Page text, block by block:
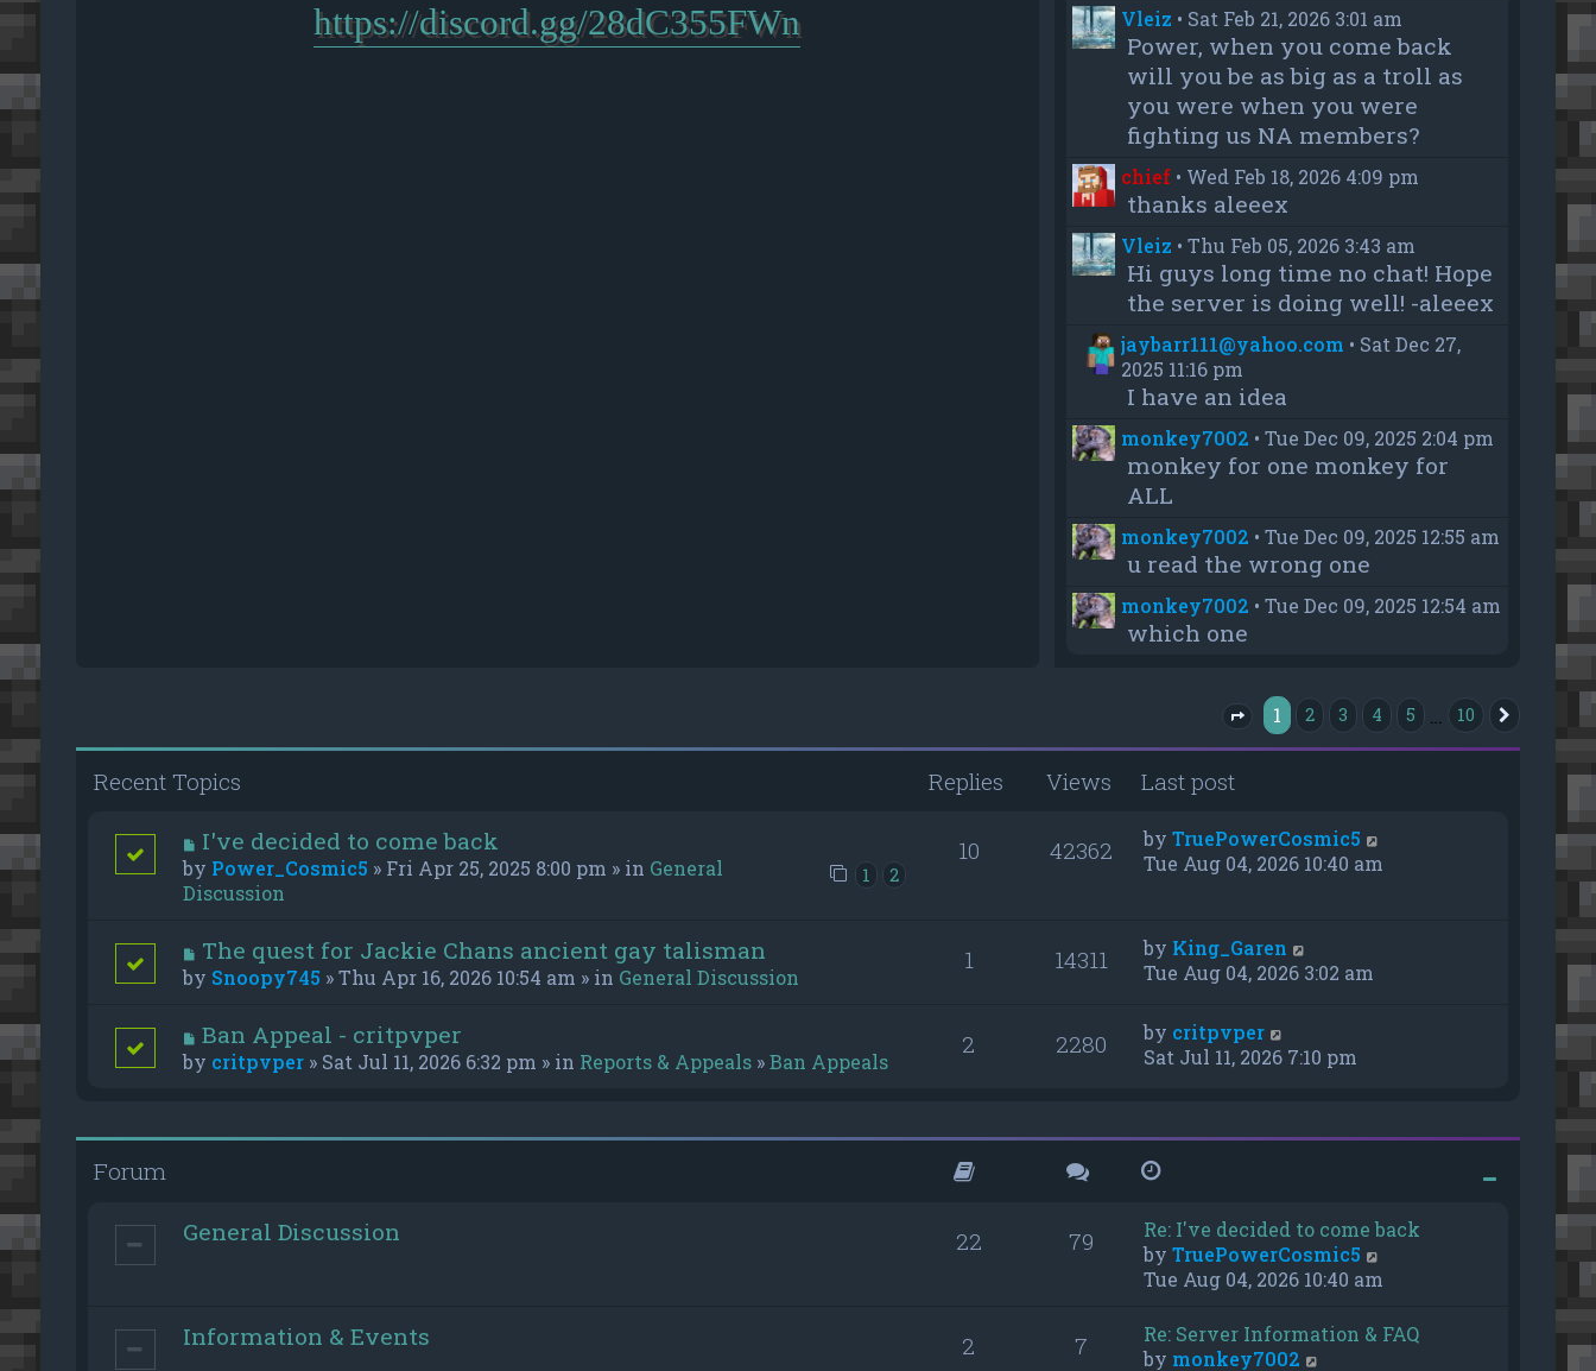
https://discord.gg/28dC355FWn Vleiz • Sat Feb 21, 2026 3:01 am
Power, when you come back
will you be as big as a troll as
you were when you were
fighting us NA members?
chief• Wed Feb 18, 2026 4:09 pm
thanks aleeex
Vleiz • Thu Feb 05, 2026 3:43 am
Hi guys long time no chat! Hope
the server is doing well! -aleeex
jaybarr111@yahoo.com • Sat Dec 27,
2025 11:16 pm
I have an idea
monkey7002 • Tue Dec 09, 2025 2:04 pm
monkey for one monkey for
ALL
monkey7002 • Tue Dec 09, 2025 12:55 am
u read the wrong one
monkey7002 • Tue Dec 09, 2025 12:54 am
which one
Page of 10
1 2 3 4 5 10
Recent Topics Replies Views
Last post
I've decided to come back
1 2
by Power_Cosmic5 » Fri Apr 25, 2025 8:00 pm » in General
Discussion
10 42362 byTruePowerCosmic5
Tue Aug 04, 2026 10:40 am
The quest for Jackie Chans ancient gay talisman
by Snoopy745 » Thu Apr 16, 2026 10:54 am » in General Discussion
1 14311 by King_Garen
Tue Aug 04, 2026 3:02 am
Ban Appeal - critpvper
by critpvper» Sat Jul 11, 2026 6:32 pm » in Reports & Appeals»Ban Appeals
2 2280 by critpvper
Sat Jul 11, 2026 7:10 pm
Forum
General Discussion 22 79
Re: I've decided to come back
byTruePowerCosmic5
i
w
Tue Aug 04, 2026 10:40 am
Information & Events 2 7
Re: Server Information & FAQ
by monkey7002